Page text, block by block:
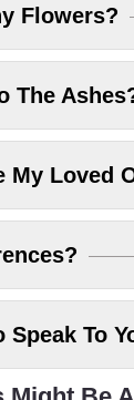
Flowers?
The
My Loved
Speak To